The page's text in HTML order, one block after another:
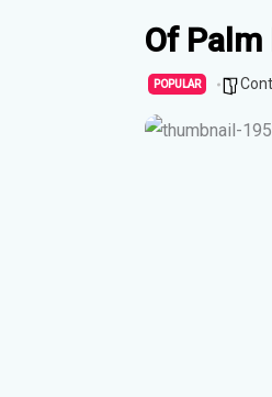
Of Palm
POPULAR